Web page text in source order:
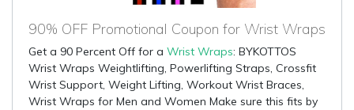
90% OFF Promotional Coupon for Wrist Wraps
Get a 90 Percent Off for a Wrist Wraps: BYKOTTOS
Wrist Wraps Weightlifting, Powerlifting Straps, Crossfit
Wrist Support, Weight Lifting, Workout Wrist Braces,
Wrist Wraps for Men and Women Make sure this fits by